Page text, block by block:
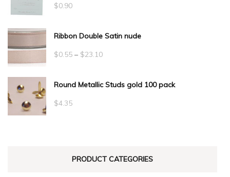
$0.90
Ribbon Double Satin nude
$0.55 – $23.10Price
$0.55
Round Metallic Studs gold 100 pack
$4.35
PRODUCT CATEGORIES